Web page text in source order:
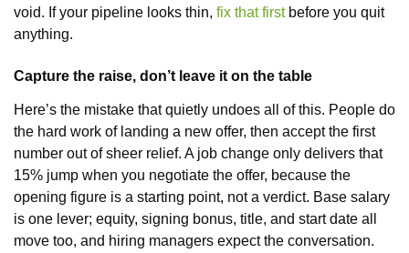
void. If your pipeline looks thin, fix that firstbefore you quit
anything.
Capture the raise, don’t leave it on the table
Here’s the mistake that quietly undoes all of this. People do
the hard work of landing a new offer, then accept the first
number out of sheer relief. A job change only delivers that
15% jump when you negotiate the offer, because the
opening figure is a starting point, not a verdict. Base salary
is one lever; equity, signing bonus, title, and start date all
move too, and hiring managers expect the conversation.